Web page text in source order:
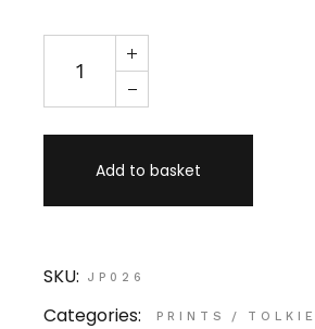
The Death of Boromir quantity
Add to basket
SKU: JP026
Categories: PRINTS /